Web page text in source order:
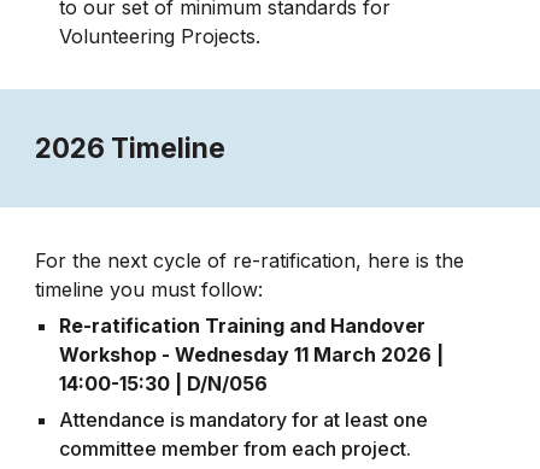
to our set of minimum standards for
Volunteering Projects.
2026 Timeline
For the next cycle of re-ratification, here is the
timeline you must follow:
Re-ratification Training and Handover
Workshop - Wednesday 11 March 2026
14:00-15:30 | D/N/056
Attendance is mandatory for at least one
committee member from each project.